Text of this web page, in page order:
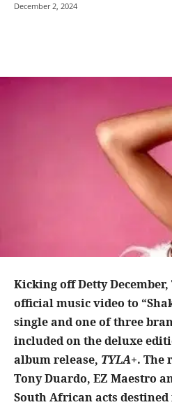
December 2, 2024
Kicking off Detty
official music video to
single and one of three
included on the deluxe
album release, TYLA+. The
Tony Duardo, EZ Maestro
South African acts